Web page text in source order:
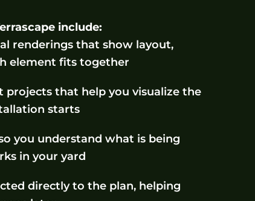
include:
renderings that show layout,
element fits together
projects that help you visualize the
starts
you understand what is being
in your yard
directly to the plan, helping